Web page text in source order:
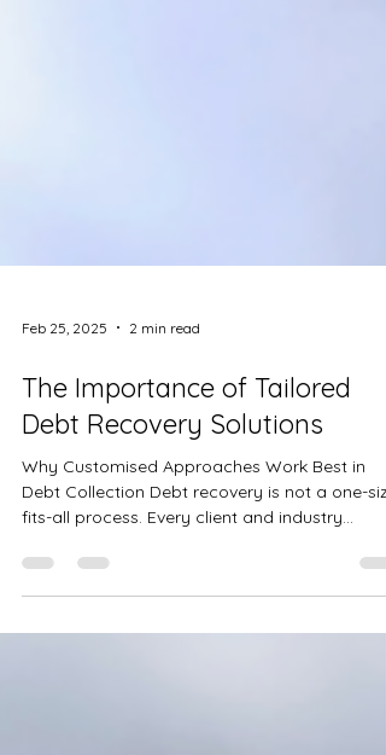
Feb 25, 2025 2 min read
The Importance of Tailored
Debt Recovery Solutions
Why Customised Approaches Work Best in
fits-all process. Every client and industry
comes...